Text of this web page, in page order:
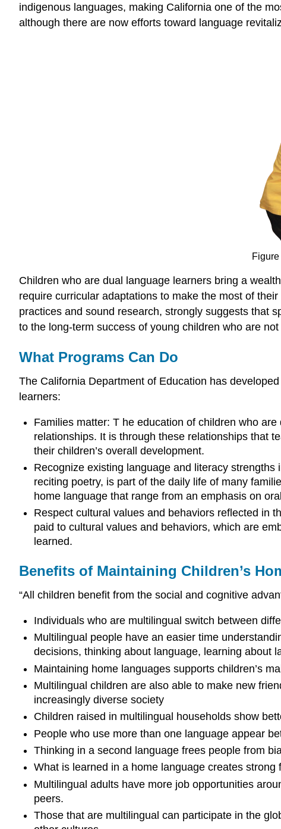
indigenous languages, making California one of the
although there are now efforts toward language
Children who are dual language learners bring a
require curricular adaptations to make the most of
practices and sound research, strongly suggests that
to the long-term success of young children who are
What Programs Can Do
The California Department of Education has
learners:
Families matter: T he education of children who
relationships. It is through these relationships that
their children’s overall development.
Recognize existing language and literacy
reciting poetry, is part of the daily life of many
home language that range from an emphasis on
Respect cultural values and behaviors reflected in
paid to cultural values and behaviors, which are
learned.
Benefits of Maintaining Children’s
“All children benefit from the social and cognitive
Individuals who are multilingual switch between
Multilingual people have an easier time
decisions, thinking about language, learning about
Maintaining home languages supports children’s
Multilingual children are also able to make new
increasingly diverse society
Children raised in multilingual households show
People who use more than one language appear
Thinking in a second language frees people from
What is learned in a home language creates
Multilingual adults have more job opportunities
peers.
Those that are multilingual can participate in the